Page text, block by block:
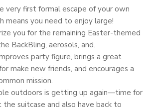
very first formal escape of your own
means you need to enjoy large!
you for the remaining Easter-themed
BackBling, aerosols, and.
party figure, brings a great
make new friends, and encourages a
mission.
outdoors is getting up again—time for
suitcase and also have back to